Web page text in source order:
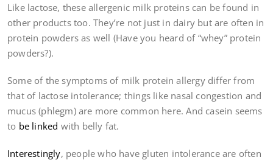
Like lactose, these allergenic milk proteins can be found in
other products too. They’re not just in dairy but are often in
protein powders as well (Have you heard of “whey” protein
powders?).
Some of the symptoms of milk protein allergy differ from
that of lactose intolerance; things like nasal congestion and
mucus (phlegm) are more common here. And casein seems
to be linked with belly fat.
Interestingly, people who have gluten intolerance are often